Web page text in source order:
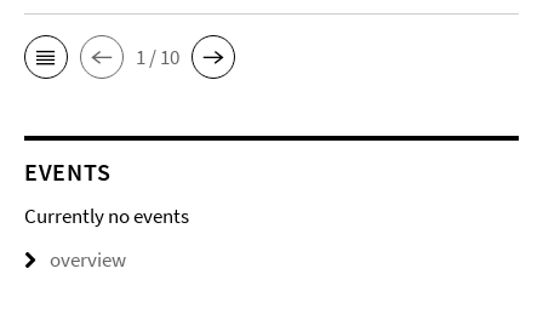
1 / 10
EVENTS
Currently no events
overview